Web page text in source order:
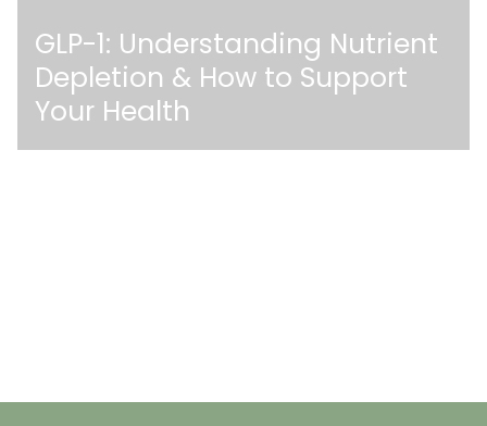
GLP-1: Understanding Nutrient
Depletion & How to Support
Your Health